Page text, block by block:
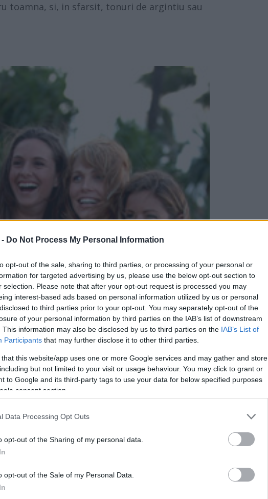
- Do Not Process My Personal Information
opt-out of the sale, sharing to third parties, or processing of your personal or
for targeted advertising by us, please use the below opt-out section to
selection. Please note that after your opt-out request is processed you may
interest-based ads based on personal information utilized by us or personal
to third parties prior to your opt-out. You may separately opt-out of the
of your personal information by third parties on the IAB’s list of downstream
This information may also be disclosed by us to third parties on the IAB’s List of
Participants that may further disclose it to other third parties.
that this website/app uses one or more Google services and may gather and store
but not limited to your visit or usage behaviour. You may click to grant or
to Google and its third-party tags to use your data for below specified purposes
consent section.
Data Processing Opt Outs
opt-out of the Sharing of my personal data.
opt-out of the Sale of my Personal Data.
toamna, si, in sfarsit, tonuri de argintiu sau